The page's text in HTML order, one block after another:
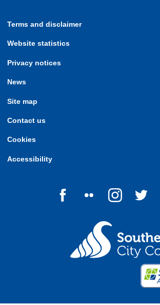
Terms and disclaimer
Website statistics
Privacy notices
News
Site map
Contact us
Cookies
Accessibility